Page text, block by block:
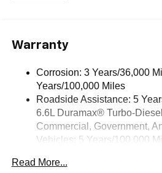
Pair your compatible
vehicle's infotainment
SiriusXM with 360L Trial
With your trial
equipped with SiriusXM
technology will bring you
stars, artists, creators,
SiriusXM with 360L
experience on the road
Warranty
Corrosion: 3 Years/36,000
Years/100,000 Miles
Roadside Assistance: 5
6.6L Duramax® Turbo-
Commercial, Government,
Vehicles: 5 Years/100,000
Duramax® Turbo-Diesel
Read More...